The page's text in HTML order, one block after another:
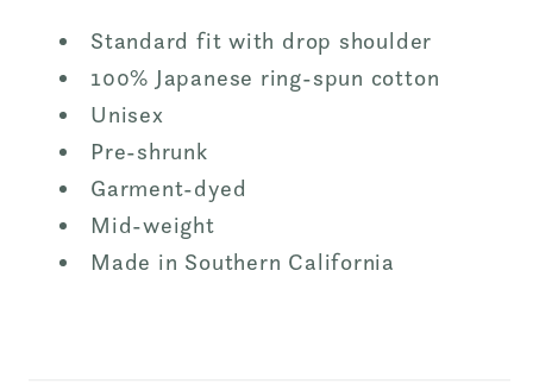
Standard fit with drop shoulder
100% Japanese ring-spun cotton
Unisex
Pre-shrunk
Garment-dyed
Mid-weight
Made in Southern California